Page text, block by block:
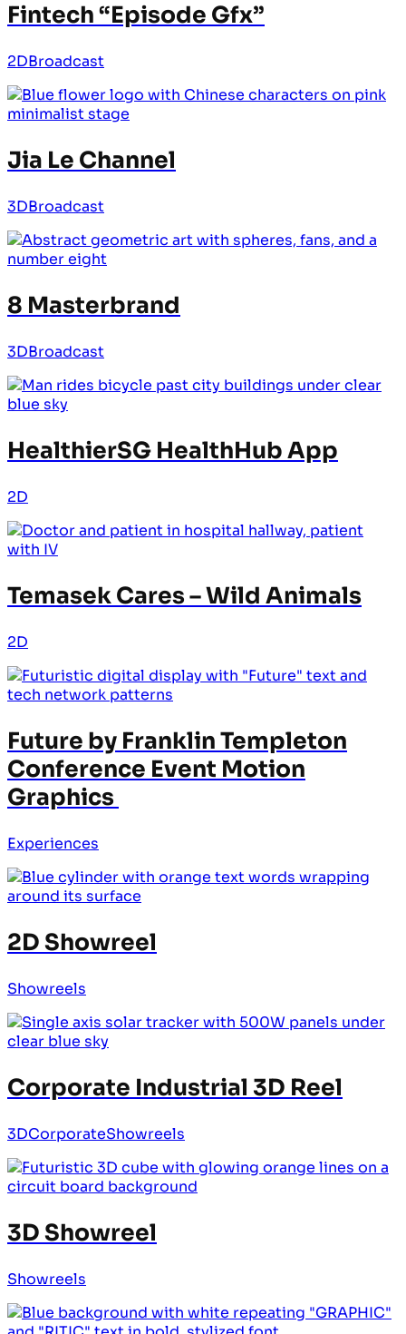
Fintech “Episode Gfx”
2DBroadcast
Jia Le Channel
3DBroadcast
8 Masterbrand
3DBroadcast
HealthierSG HealthHub App
2D
Temasek Cares – Wild Animals
2D
Future by Franklin Templeton
Conference Event Motion
Graphics
Experiences
2D Showreel
Showreels
Corporate Industrial 3D Reel
3DCorporateShowreels
3D Showreel
Showreels